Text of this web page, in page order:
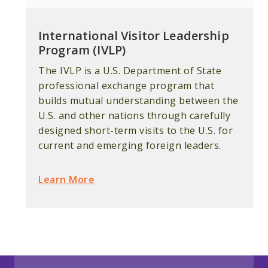
International Visitor Leadership
Program (IVLP)
The IVLP is a U.S. Department of State
professional exchange program that
builds mutual understanding between the
U.S. and other nations through carefully
designed short-term visits to the U.S. for
current and emerging foreign leaders.
Learn More